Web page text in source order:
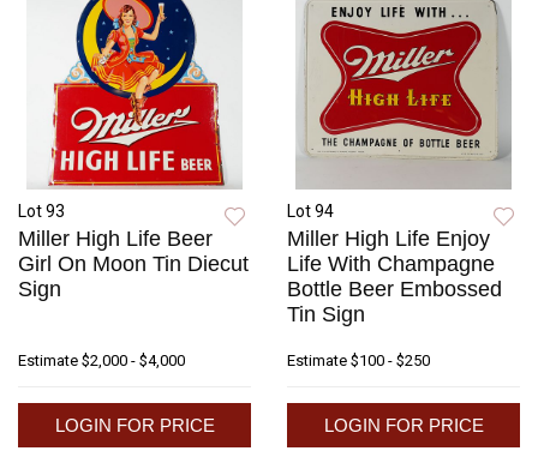
Lot 93
Miller High Life Beer
Girl On Moon Tin Diecut
Sign
Estimate $2,000 - $4,000
LOGIN FOR PRICE
Lot 94
Miller High Life Enjoy
Life With Champagne
Bottle Beer Embossed
Tin Sign
Estimate $100 - $250
LOGIN FOR PRICE